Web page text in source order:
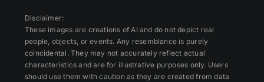
Disclaimer:
These images are creations of AI and do not depict real
people, objects, or events. Any resemblance is purely
coincidental. They may not accurately reflect actual
characteristics and are for illustrative purposes only. Users
should use them with caution as they are created from data